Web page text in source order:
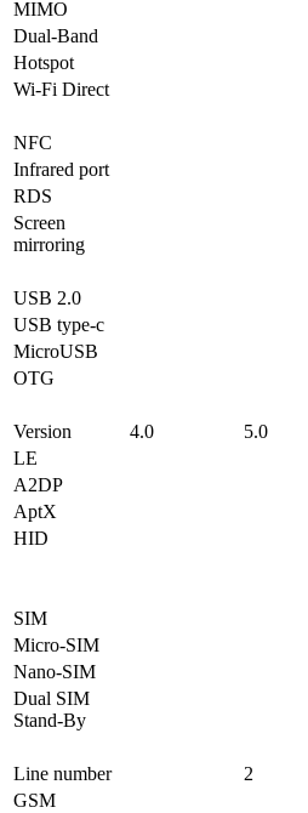
MIMO
Dual-Band
Hotspot
Wi-Fi Direct
NFC
Infrared port
RDS
Screen
mirroring
USB 2.0
USB type-c
MicroUSB
OTG
Version
4.0 5.0
LE
A2DP
AptX
HID
SIM
Micro-SIM
Nano-SIM
Dual SIM
Stand-By
Line number
2
GSM